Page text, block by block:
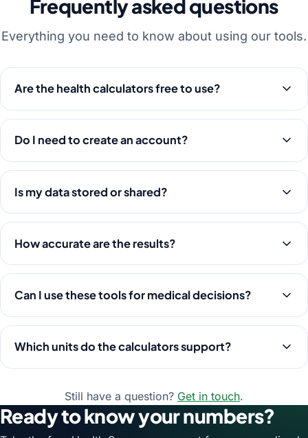
Frequently asked questions
Everything you need to know about using our tools.
Are the health calculators free to use?
Do I need to create an account?
Is my data stored or shared?
How accurate are the results?
Can I use these tools for medical decisions?
Which units do the calculators support?
Still have a question? Get in touch.
Ready to know your numbers?